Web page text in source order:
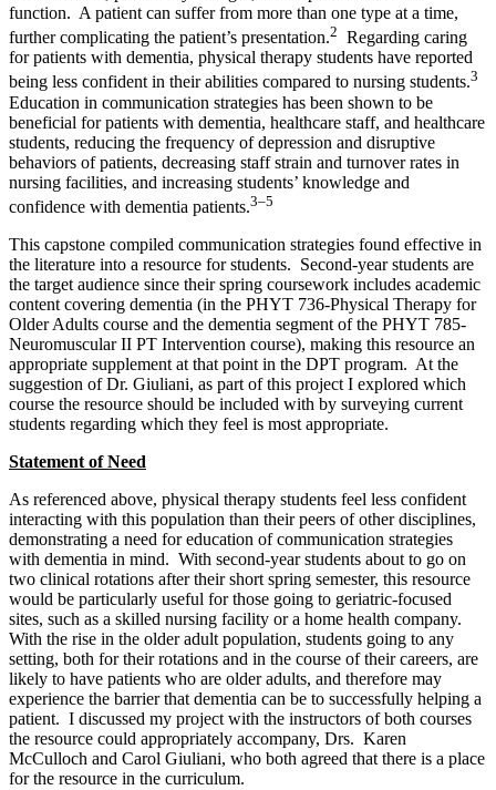
function. A patient can suffer from more than one type at a time,
further complicating the patient’s presentation.2 Regarding caring
for patients with dementia, physical therapy students have reported
being less confident in their abilities compared to nursing students.3
Education in communication strategies has been shown to be
beneficial for patients with dementia, healthcare staff, and healthcare
students, reducing the frequency of depression and disruptive
behaviors of patients, decreasing staff strain and turnover rates in
nursing facilities, and increasing students’ knowledge and
confidence with dementia patients.3–5
This capstone compiled communication strategies found effective in
the literature into a resource for students. Second-year students are
the target audience since their spring coursework includes academic
content covering dementia (in the PHYT 736-Physical Therapy for
Older Adults course and the dementia segment of the PHYT 785-
Neuromuscular II PT Intervention course), making this resource an
appropriate supplement at that point in the DPT program. At the
suggestion of Dr. Giuliani, as part of this project I explored which
course the resource should be included with by surveying current
students regarding which they feel is most appropriate.
Statement of Need
As referenced above, physical therapy students feel less confident
interacting with this population than their peers of other disciplines,
demonstrating a need for education of communication strategies
with dementia in mind. With second-year students about to go on
two clinical rotations after their short spring semester, this resource
would be particularly useful for those going to geriatric-focused
sites, such as a skilled nursing facility or a home health company.
With the rise in the older adult population, students going to any
setting, both for their rotations and in the course of their careers, are
likely to have patients who are older adults, and therefore may
experience the barrier that dementia can be to successfully helping a
patient. I discussed my project with the instructors of both courses
the resource could appropriately accompany, Drs. Karen
McCulloch and Carol Giuliani, who both agreed that there is a place
for the resource in the curriculum.